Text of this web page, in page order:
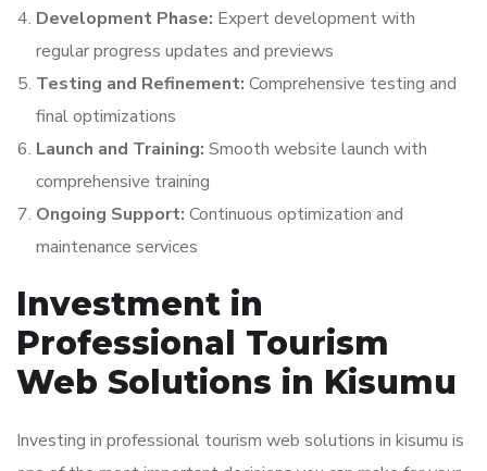
Development Phase: Expert development with
regular progress updates and previews
Testing and Refinement: Comprehensive testing and
final optimizations
Launch and Training: Smooth website launch with
comprehensive training
Ongoing Support: Continuous optimization and
maintenance services
Investment in
Professional Tourism
Web Solutions in Kisumu
Investing in professional tourism web solutions in kisumu is